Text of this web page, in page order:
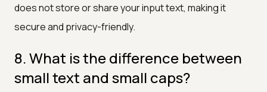
does not store or share your input text, making it
secure and privacy-friendly.
8. What is the difference between
small text and small caps?